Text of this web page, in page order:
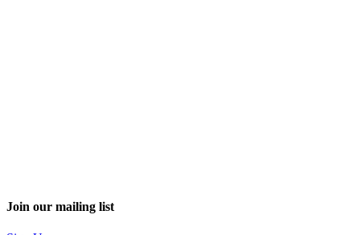
Join our mailing list